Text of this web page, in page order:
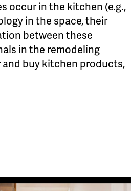
occur in the kitchen (e.g.,
in the space, their
between these
in the remodeling
and buy kitchen products,